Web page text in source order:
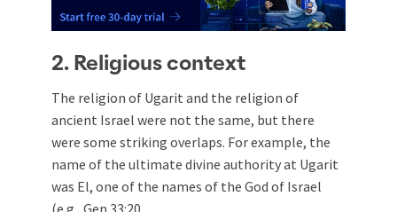
2. Religious context
The religion of Ugarit and the religion of
ancient Israel were not the same, but there
were some striking overlaps. For example, the
name of the ultimate divine authority at Ugarit
was El, one of the names of the God of Israel
(e.g., Gen 33:20